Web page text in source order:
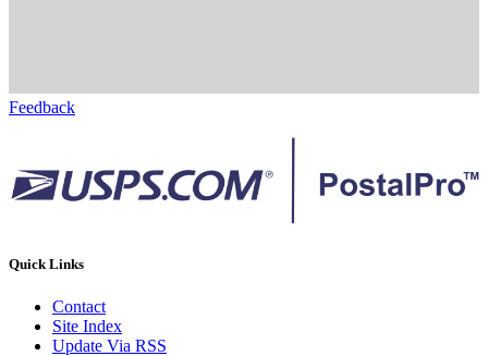
Feedback
Quick Links
Contact
Site Index
Update Via RSS